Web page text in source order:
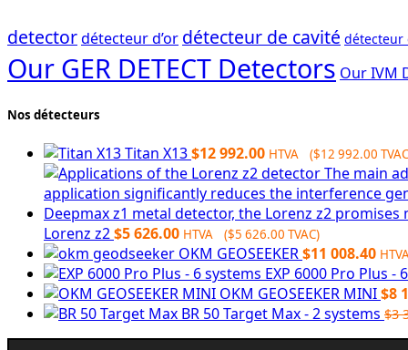
detectordétecteur d’or détecteur de cavité détecteur
Our GER DETECT Detectors Our IVM
Nos détecteurs
Titan X13$12 992.00 HTVA ($12 992.00
Lorenz z2$5 626.00 HTVA ($5 626.00 TVAC)
OKM GEOSEEKER$11 008.40
EXP 6000 Pro Plus -
OKM GEOSEEKER MINI$8
BR 50 Target Max - 2 systems $3